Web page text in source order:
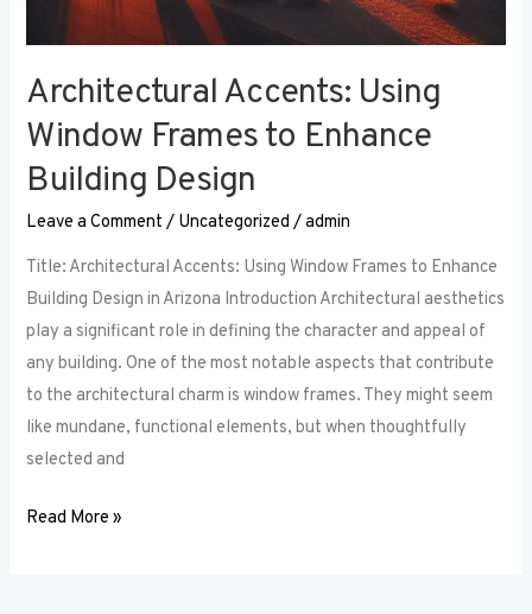
Architectural Accents: Using
Window Frames to Enhance
Building Design
Leave a Comment / Uncategorized /admin
Title: Architectural Accents: Using Window Frames to Enhance
Building Design in Arizona Introduction Architectural aesthetics
play a significant role in defining the character and appeal of
any building. One of the most notable aspects that contribute
to the architectural charm is window frames. They might seem
like mundane, functional elements, but when thoughtfully
selected and
Read More »